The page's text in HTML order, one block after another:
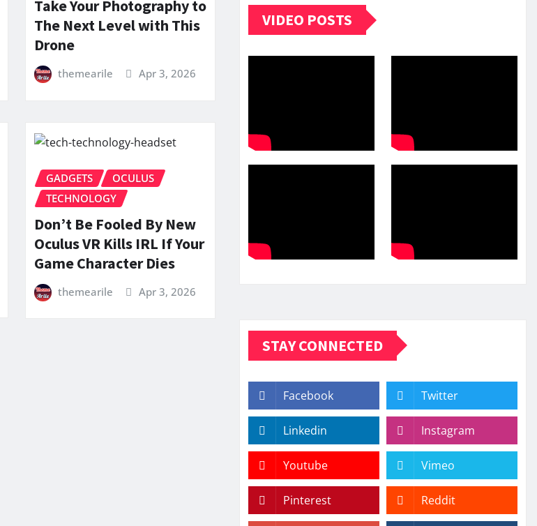
Take Your Photography to
The Next Level with This
Drone
themearile Apr 3, 2026
GADGETS
OCULUS
TECHNOLOGY
Don’t Be Fooled By New
Oculus VR Kills IRL If Your
Game Character Dies
themearile Apr 3, 2026
VIDEO POSTS
STAY CONNECTED
Facebook Twitter
Linkedin Instagram
Youtube Vimeo
Pinterest Reddit